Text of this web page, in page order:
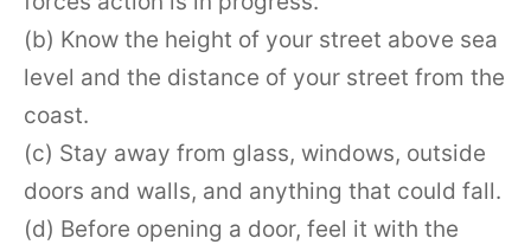
(b) Know the height of your street above sea
level and the distance of your street from the
coast.
(c) Stay away from glass, windows, outside
doors and walls, and anything that could fall.
(d) Before opening a door, feel it with the